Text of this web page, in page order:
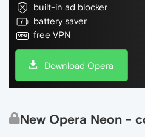
built-in ad blocker
battery saver
free VPN
Download Opera
New Opera Neon -